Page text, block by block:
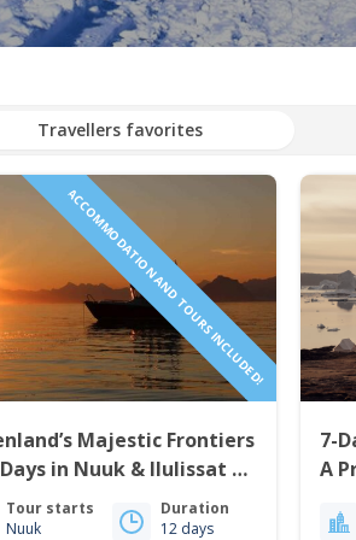
Travellers favorites
ACCOMMODATION AND TOURS INCLUDED!
Majestic Frontiers
in Nuuk & Ilulissat |
Greenland
Tour starts
Nuuk
Duration
12 days
7-
A